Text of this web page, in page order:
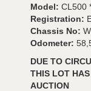
Model: CL500
Registration:
Chassis No:
Odometer:
DUE TO
THIS LOT
AUCTION